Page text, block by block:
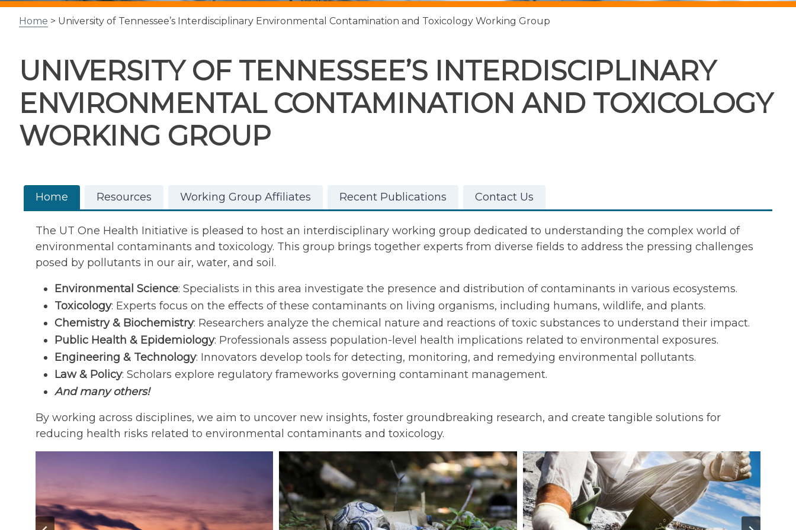
Home > University of Tennessee’s Interdisciplinary Environmental Contamination and Toxicology Working Group
UNIVERSITY OF TENNESSEE’S INTERDISCIPLINARY
ENVIRONMENTAL CONTAMINATION AND TOXICOLOGY
WORKING GROUP
Home Resources Working Group Affiliates Recent Publications Contact Us
The UT One Health Initiative is pleased to host an interdisciplinary working group dedicated to understanding the complex world of
environmental contaminants and toxicology. This group brings together experts from diverse fields to address the pressing challenges
posed by pollutants in our air, water, and soil.
Environmental Science: Specialists in this area investigate the presence and distribution of contaminants in various ecosystems.
Toxicology: Experts focus on the effects of these contaminants on living organisms, including humans, wildlife, and plants.
Chemistry & Biochemistry: Researchers analyze the chemical nature and reactions of toxic substances to understand their impact.
Public Health & Epidemiology: Professionals assess population-level health implications related to environmental exposures.
Engineering & Technology: Innovators develop tools for detecting, monitoring, and remedying environmental pollutants.
Law & Policy: Scholars explore regulatory frameworks governing contaminant management.
And many others!
By working across disciplines, we aim to uncover new insights, foster groundbreaking research, and create tangible solutions for
reducing health risks related to environmental contaminants and toxicology.